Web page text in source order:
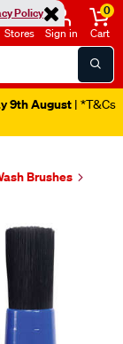
Policy
Stores Sign in
0
Cart
9th August | *T&Cs
Brushes